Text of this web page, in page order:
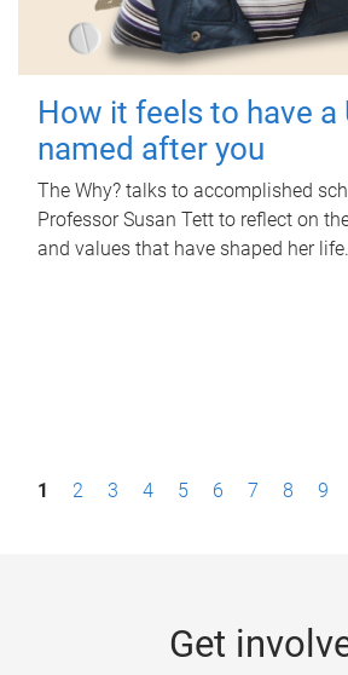
How it feels to have a
named after you
The Why? talks to accomplished
Professor Susan Tett to reflect on
and values that have shaped her life.
P1 2 3 4 5 6 7 8 9
Get